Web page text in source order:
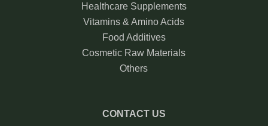
Healthcare Supplements
Vitamins & Amino Acids
Food Additives
Cosmetic Raw Materials
Others
CONTACT US